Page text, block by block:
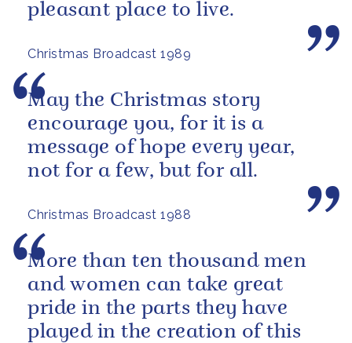
Christmas Broadcast 1989
pleasant place to live.
Christmas Broadcast 1988
May the Christmas story
encourage you, for it is a
message of hope every year,
not for a few, but for all.
More than ten thousand men
and women can take great
pride in the parts they have
played in the creation of this